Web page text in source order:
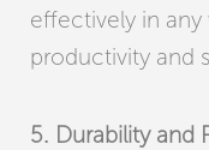
effectively in
productivity and
5. Durability and